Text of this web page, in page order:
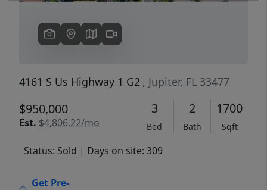
4161 S Us Highway 1 G2 , Jupiter, FL 33477
$950,000
Est. $4,806.22/mo
3
Bed
2
Bath
1700
Sqft
Status: Sold | Days on site: 309
Get Pre-